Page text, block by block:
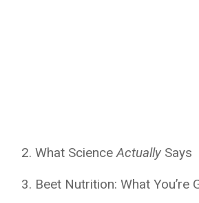
What ScienceActually Says
Beet Nutrition: What You’re